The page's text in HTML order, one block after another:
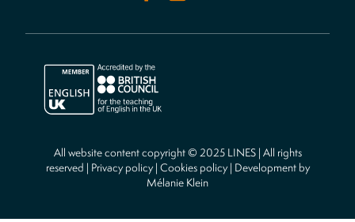
All website content copyright © 2025 LINES | All rights
reserved | Privacy policy| Cookies policy| Development by
Mélanie Klein